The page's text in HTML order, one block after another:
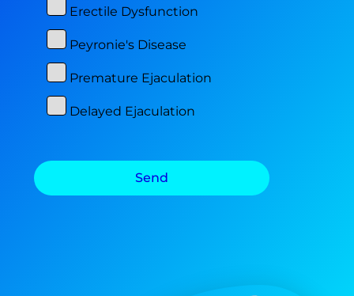
Erectile Dysfunction
Peyronie's Disease
Premature Ejaculation
Delayed Ejaculation